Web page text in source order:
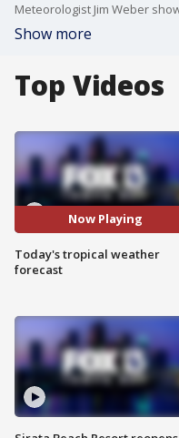
Show more
Top Videos
Now Playing
Today's tropical weather
forecast